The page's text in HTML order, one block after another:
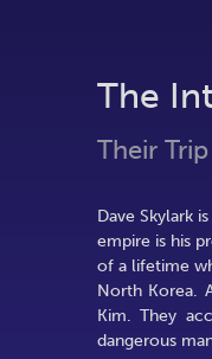
The
Their
Dave Skylark
empire is his
of a lifetime
North Korea.
Kim. They
dangerous